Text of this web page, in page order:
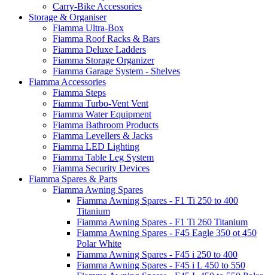
Carry-Bike Accessories
Storage & Organiser
Fiamma Ultra-Box
Fiamma Roof Racks & Bars
Fiamma Deluxe Ladders
Fiamma Storage Organizer
Fiamma Garage System - Shelves
Fiamma Accessories
Fiamma Steps
Fiamma Turbo-Vent Vent
Fiamma Water Equipment
Fiamma Bathroom Products
Fiamma Levellers & Jacks
Fiamma LED Lighting
Fiamma Table Leg System
Fiamma Security Devices
Fiamma Spares & Parts
Fiamma Awning Spares
Fiamma Awning Spares - F1 Ti 250 to 400
Titanium
Fiamma Awning Spares - F1 Ti 260 Titanium
Fiamma Awning Spares - F45 Eagle 350 ot 450
Polar White
Fiamma Awning Spares - F45 i 250 to 400
Fiamma Awning Spares - F45 i L 450 to 550